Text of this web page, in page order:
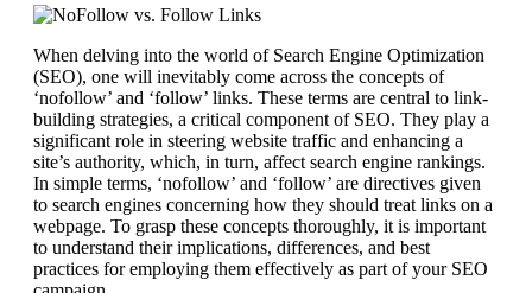
When delving into the world of Search Engine Optimization
(SEO), one will inevitably come across the concepts of
‘nofollow’ and ‘follow’ links. These terms are central to link-
building strategies, a critical component of SEO. They play a
significant role in steering website traffic and enhancing a
site’s authority, which, in turn, affect search engine rankings.
In simple terms, ‘nofollow’ and ‘follow’ are directives given
to search engines concerning how they should treat links on a
webpage. To grasp these concepts thoroughly, it is important
to understand their implications, differences, and best
practices for employing them effectively as part of your SEO